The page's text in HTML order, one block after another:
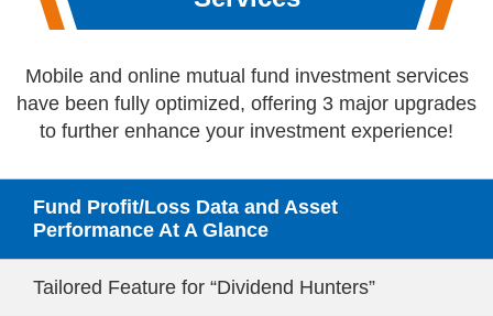
Mobile and online mutual fund investment services
have been fully optimized, offering 3 major upgrades
to further enhance your investment experience!
Fund Profit/Loss Data and Asset
Performance At A Glance
Tailored Feature for “Dividend Hunters”